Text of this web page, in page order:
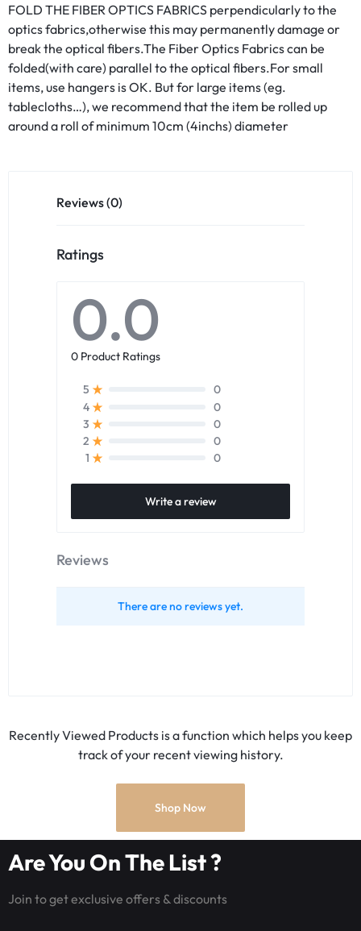
FOLD THE FIBER OPTICS FABRICS perpendicularly to the
optics fabrics,otherwise this may permanently damage or
break the optical fibers.The Fiber Optics Fabrics can be
folded(with care) parallel to the optical fibers.For small
items, use hangers is OK. But for large items (eg.
tablecloths…), we recommend that the item be rolled up
around a roll of minimum 10cm (4inchs) diameter
Reviews (0)
Ratings
0.0
0 Product Ratings
5
0
4
0
3
0
2
0
1
0
Write a review
Reviews
There are no reviews yet.
Recently Viewed Products is a function which helps you keep
track of your recent viewing history.
Shop Now
Are You On The List ?
Join to get exclusive offers & discounts